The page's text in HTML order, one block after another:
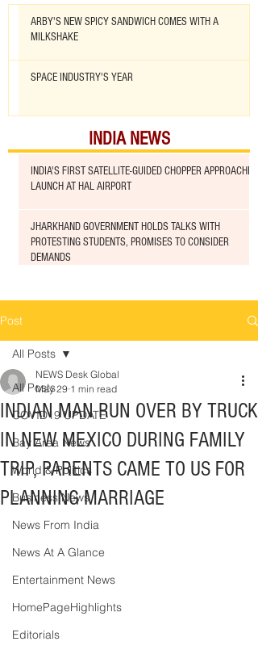
ARBY'S NEW SPICY SANDWICH COMES WITH A
MILKSHAKE
SPACE INDUSTRY'S YEAR
INDIA NEWS
INDIA'S FIRST SATELLITE-GUIDED CHOPPER APPROACHED
LAUNCH AT HAL AIRPORT
JHARKHAND GOVERNMENT HOLDS TALKS WITH
PROTESTING STUDENTS, PROMISES TO CONSIDER
DEMANDS
Post
All Posts
COVID19 UPDATE
Bay Area News
World & Politics
Business News
News From India
News At A Glance
Entertainment News
HomePageHighlights
Editorials
All Posts
INDIAN MAN RUN OVER BY TRUCK
IN NEW MEXICO DURING FAMILY
TRIP, PARENTS CAME TO US FOR
PLANNING MARRIAGE
NEWS Desk Global
May 29 1 min read